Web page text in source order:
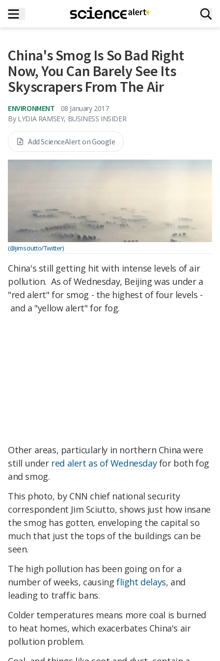
China's Smog Is So Bad Right
Now, You Can Barely See Its
Skyscrapers From The Air
ENVIRONMENT
08 January 2017
By LYDIA RAMSEY, BUSINESS INSIDER
Add ScienceAlert on Google
(@jimsciutto/Twitter)
China's still getting hit with intense levels of air
pollution. As of Wednesday, Beijing was under a
"red alert" for smog - the highest of four levels -
and a "yellow alert" for fog.
Other areas, particularly in northern China were
still under red alert as of Wednesdayfor both fog
and smog.
This photo, by CNN chief national security
correspondent Jim Sciutto, shows just how insane
the smog has gotten, enveloping the capital so
much that just the tops of the buildings can be
seen.
The high pollution has been going on for a
number of weeks, causingflight delays, and
leading to traffic bans.
Colder temperatures means more coal is burned
to heat homes, which exacerbates China's air
pollution problem.